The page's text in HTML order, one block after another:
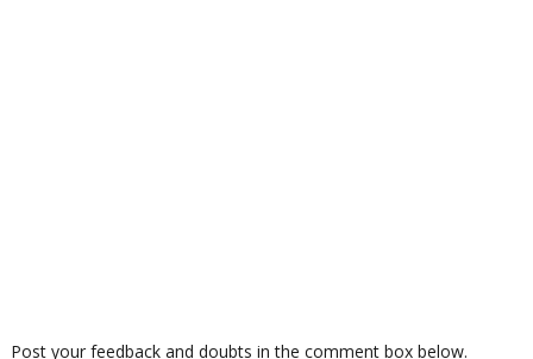
Post your feedback and doubts in the comment box below.